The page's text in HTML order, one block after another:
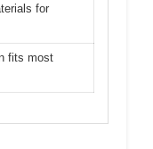
for
fits most